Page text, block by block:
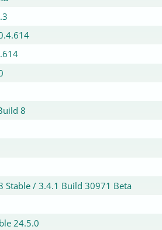
8
Stable / 3.4.1 Build 30971 Beta
24.5.0